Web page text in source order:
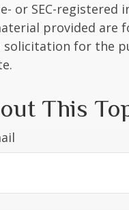
or SEC-registered
provided are
solicitation for the
This